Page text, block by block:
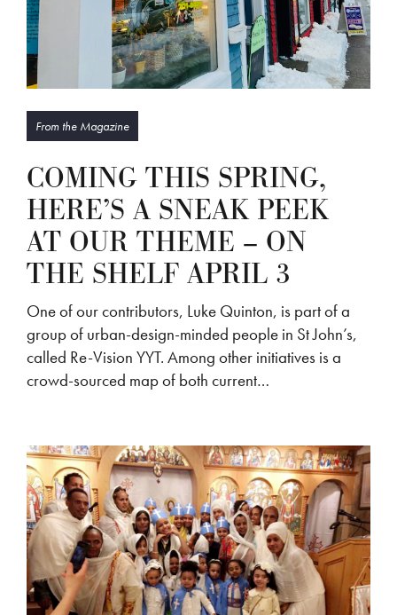
From the Magazine
COMING THIS SPRING,
HERE’S A SNEAK PEEK
AT OUR THEME – ON
THE SHELF APRIL 3
One of our contributors, Luke Quinton, is part of a
group of urban-design-minded people in St John’s,
called Re-Vision YYT. Among other initiatives is a
crowd-sourced map of both current…